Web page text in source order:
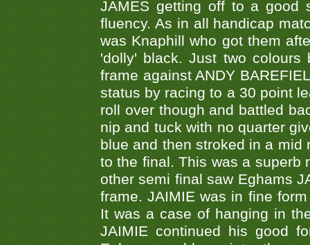
JAMES getting off to a good
fluency. As in all handicap
was Knaphill who got them
'dolly' black. Just two colours
frame against ANDY
status by racing to a 30 point
roll over though and battled
nip and tuck with no quarter
blue and then stroked in a
to the final. This was a superb
other semi final saw Eghams
frame. JAIMIE was in fine
It was a case of hanging in
JAIMIE continued his good